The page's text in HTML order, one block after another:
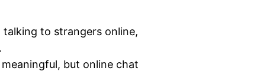
to strangers online,
but online chat